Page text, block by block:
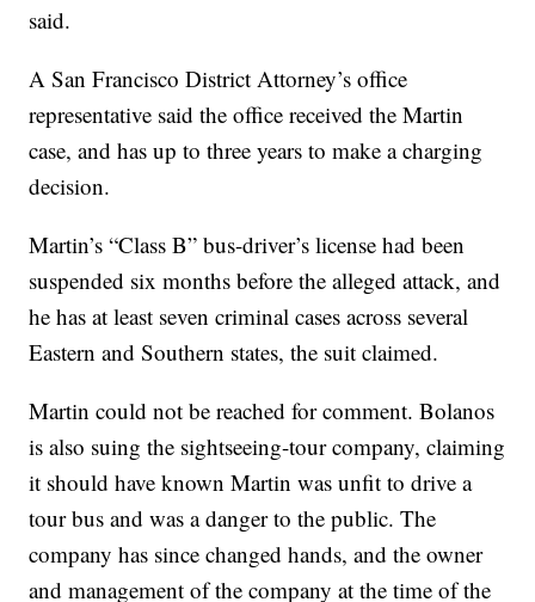
said.
A San Francisco District Attorney’s office
representative said the office received the Martin
case, and has up to three years to make a charging
decision.
Martin’s “Class B” bus-driver’s license had been
suspended six months before the alleged attack, and
he has at least seven criminal cases across several
Eastern and Southern states, the suit claimed.
Martin could not be reached for comment. Bolanos
is also suing the sightseeing-tour company, claiming
it should have known Martin was unfit to drive a
tour bus and was a danger to the public. The
company has since changed hands, and the owner
and management of the company at the time of the